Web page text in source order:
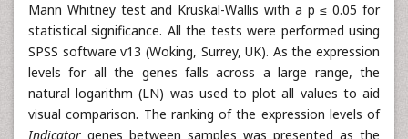
Mann Whitney test and Kruskal-Wallis with a p ≤ 0.05 for
statistical significance. All the tests were performed using
SPSS software v13 (Woking, Surrey, UK). As the expression
levels for all the genes falls across a large range, the
natural logarithm (LN) was used to plot all values to aid
visual comparison. The ranking of the expression levels of
Indicator genes between samples was presented as the